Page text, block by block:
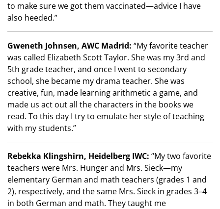
to make sure we got them vaccinated—advice I have
also heeded.”
Gweneth Johnsen, AWC Madrid: “My favorite teacher
was called Elizabeth Scott Taylor. She was my 3rd and
5th grade teacher, and once I went to secondary
school, she became my drama teacher. She was
creative, fun, made learning arithmetic a game, and
made us act out all the characters in the books we
read. To this day I try to emulate her style of teaching
with my students.”
Rebekka Klingshirn, Heidelberg IWC: “My two favorite
teachers were Mrs. Hunger and Mrs. Sieck—my
elementary German and math teachers (grades 1 and
2), respectively, and the same Mrs. Sieck in grades 3–4
in both German and math. They taught me